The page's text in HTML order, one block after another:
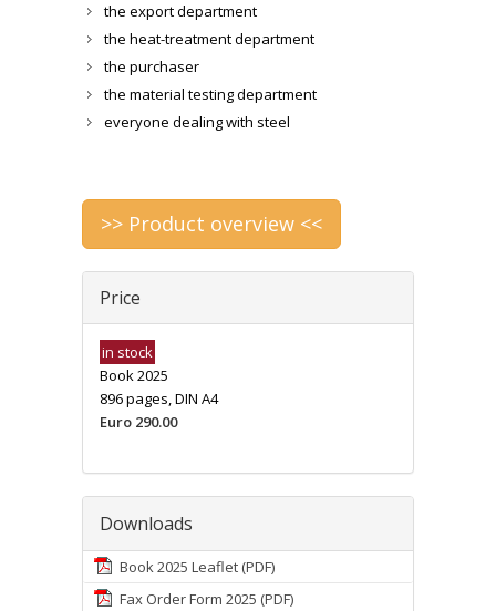
the export department
the heat-treatment department
the purchaser
the material testing department
everyone dealing with steel
>> Product overview <<
Price
in stock
Book 2025
896 pages, DIN A4
Euro 290.00
Downloads
Book 2025 Leaflet (PDF)
Fax Order Form 2025 (PDF)